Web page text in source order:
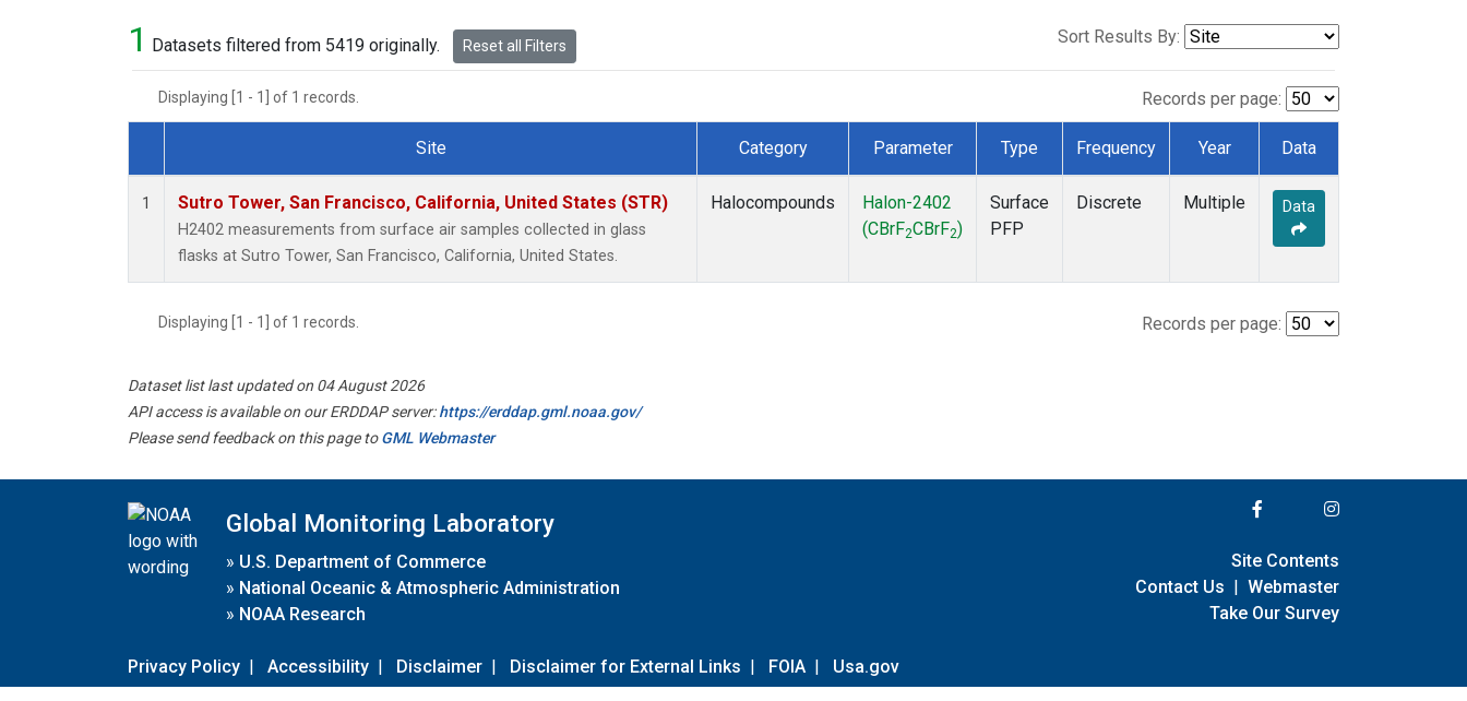
1 Datasets filtered from 5419 originally. Reset all Filters Sort Results By:
Displaying [1 - 1] of 1 records. Records per page:
Dataset Number
Site Category Parameter Type Frequency Year Data
1 Sutro Tower, San Francisco, California, United States (STR)
H2402 measurements from surface air samples collected in glass
flasks at Sutro Tower, San Francisco, California, United States.
Halocompounds
Halon-2402
(CBrF2CBrF2)
Surface
PFP
Discrete Multiple Data
Displaying [1 - 1] of 1 records. Records per page:
Dataset list last updated on 04 August 2026
API access is available on our ERDDAP server:https://erddap.gml.noaa.gov/
Please send feedback on this page toGML Webmaster
Global Monitoring Laboratory
» U.S. Department of Commerce
» National Oceanic & Atmospheric Administration
» NOAA Research
Privacy Policy | Accessibility | Disclaimer | Disclaimer for External Links | FOIA | Usa.gov
Site Contents
Contact Us | Webmaster
Take Our Survey